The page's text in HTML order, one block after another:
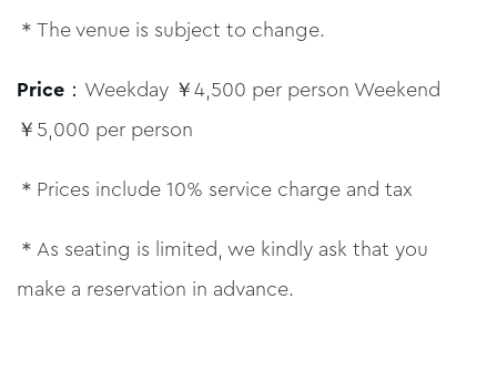
＊The venue is subject to change.
Price ：Weekday ￥4,500 per person Weekend
￥5,000 per person
＊Prices include 10% service charge and tax
＊As seating is limited, we kindly ask that you
make a reservation in advance.